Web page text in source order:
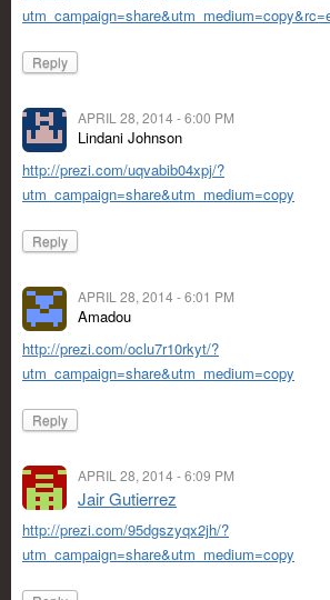
Reply
APRIL 28, 2014 - 6:00 PM
Lindani Johnson
http://prezi.com/uqvabib04xpj/?
utm_campaign=share&utm_medium=copy
Reply
APRIL 28, 2014 - 6:01 PM
Amadou
http://prezi.com/oclu7r10rkyt/?
utm_campaign=share&utm_medium=copy
Reply
APRIL 28, 2014 - 6:09 PM
Jair Gutierrez
http://prezi.com/95dgszyqx2jh/?
utm_campaign=share&utm_medium=copy